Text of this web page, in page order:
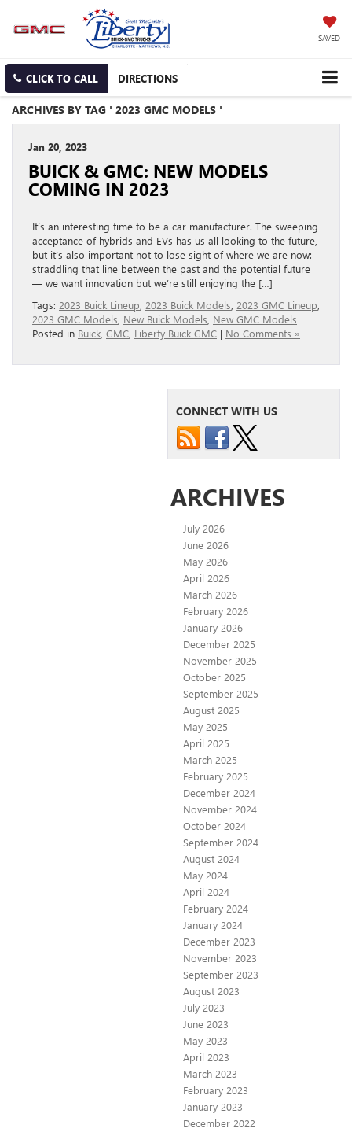
SAVED
CLICK TO CALL DIRECTIONS
ARCHIVES BY TAG ' 2023 GMC MODELS '
Jan 20, 2023
BUICK & GMC: NEW MODELS
COMING IN 2023
It’s an interesting time to be a car manufacturer. The sweeping
acceptance of hybrids and EVs has us all looking to the future,
but it’s also important not to lose sight of where we are now:
straddling that line between the past and the potential future
— we want innovation but we’re still enjoying the […]
Tags: 2023 Buick Lineup 2023 Buick Models 2023 GMC Lineup
2023 GMC Models New Buick Models New GMC Models
Posted in Buick GMC Liberty Buick GMC | No Comments »
CONNECT WITH US
ARCHIVES
July 2026
June 2026
May 2026
April 2026
March 2026
February 2026
January 2026
December 2025
November 2025
October 2025
September 2025
August 2025
May 2025
April 2025
March 2025
February 2025
December 2024
November 2024
October 2024
September 2024
August 2024
May 2024
April 2024
February 2024
January 2024
December 2023
November 2023
September 2023
August 2023
July 2023
June 2023
May 2023
April 2023
March 2023
February 2023
January 2023
December 2022